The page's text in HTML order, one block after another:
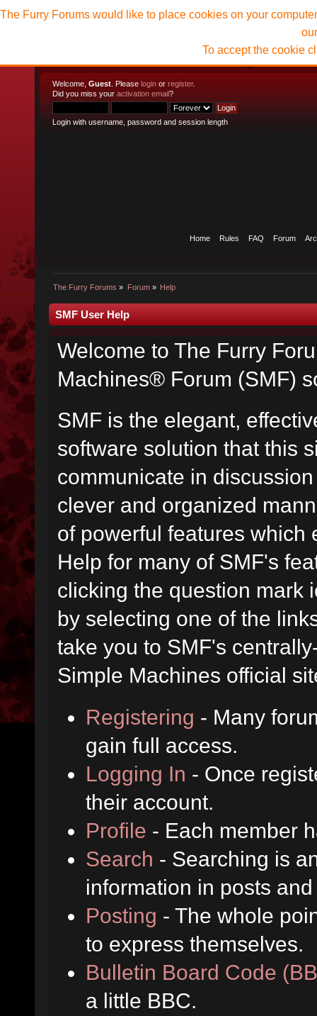
Welcome, Guest . Please login or register.
Did you miss your activation email?
Login with username, password and session length
Home Rules FAQ Forum
The Furry Forums » Forum» Help
The Furry Forums would like to place cookies on your
To accept the cookie
SMF User Help
Welcome to The Furry
Machines® Forum (SMF)
SMF is the elegant,
software solution that this
communicate in
clever and organized
of powerful features which
Help for many of SMF's
clicking the question mark
by selecting one of the
take you to SMF's
Simple Machines official
Registering - Many
gain full access.
Logging In - Once
their account.
Profile - Each member
Search - Searching is
information in posts
Posting - The whole
to express themselves.
Bulletin Board Code
a little BBC.